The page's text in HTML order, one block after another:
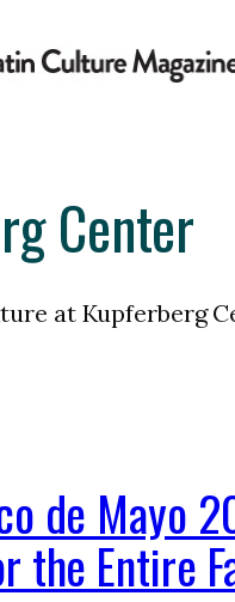
Center
at Kupferberg
de Mayo
the Entire